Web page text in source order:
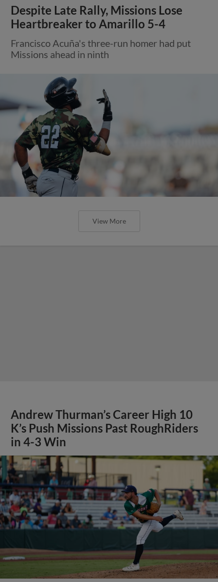
Despite Late Rally, Missions Lose
Heartbreaker to Amarillo 5-4
Francisco Acuña's three-run homer had put
Missions ahead in ninth
View More
Andrew Thurman’s Career High 10
K’s Push Missions Past RoughRiders
in 4-3 Win